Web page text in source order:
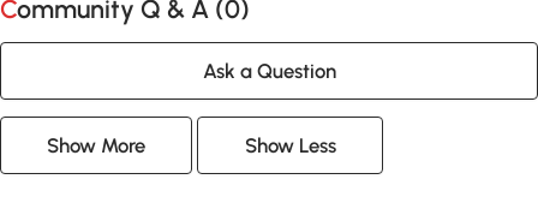
Community Q & A (0)
Ask a Question
Show More Show Less